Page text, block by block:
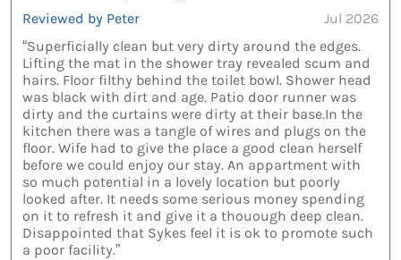
Reviewed by Peter
Jul 2026
“Superficially clean but very dirty around the edges.
Lifting the mat in the shower tray revealed scum and
hairs. Floor filthy behind the toilet bowl. Shower head
was black with dirt and age. Patio door runner was
dirty and the curtains were dirty at their base.In the
kitchen there was a tangle of wires and plugs on the
floor. Wife had to give the place a good clean herself
before we could enjoy our stay. An appartment with
so much potential in a lovely location but poorly
looked after. It needs some serious money spending
on it to refresh it and give it a thouough deep clean.
Disappointed that Sykes feel it is ok to promote such
a poor facility.”